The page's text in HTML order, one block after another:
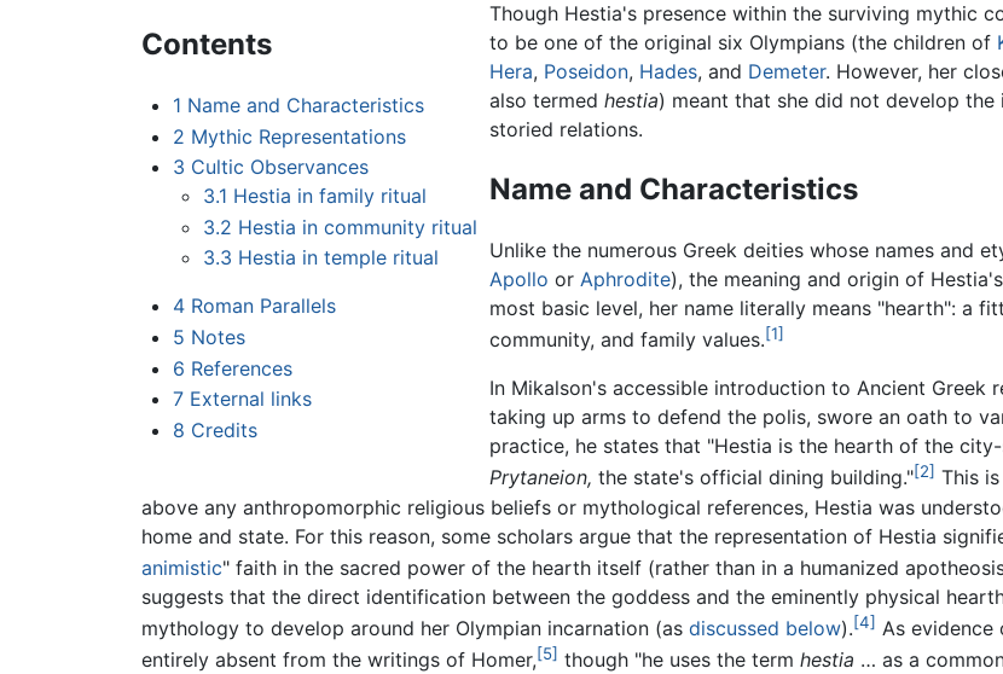
Contents
1 Name and Characteristics
2 Mythic Representations
3 Cultic Observances
3.1 Hestia in family ritual
3.2 Hestia in community ritual
3.3 Hestia in temple ritual
4 Roman Parallels
5 Notes
6 References
7 External links
8 Credits
Though Hestia's presence within the surviving mythic
to be one of the original six Olympians (the children of
Hera, Poseidon, Hades, and Demeter. However, her
also termedhestia) meant that she did not develop
storied relations.
Name and Characteristics
Unlike the numerous Greek deities whose names and
Apollo orAphrodite), the meaning and origin of
most basic level, her name literally means "hearth": a
community, and family values.[1]
In Mikalson's accessible introduction to Ancient Greek
taking up arms to defend the polis, swore an oath to
practice, he states that "Hestia is the hearth of the
Prytaneion, the state's official dining building."[2] This
above any anthropomorphic religious beliefs or mythological references, Hestia was
home and state. For this reason, some scholars argue that the representation of Hestia
animistic" faith in the sacred power of the hearth itself (rather than in a humanized
suggests that the direct identification between the goddess and the eminently physical
mythology to develop around her Olympian incarnation (as discussed below).[4] As evidence
entirely absent from the writings of Homer,[5] though "he uses the term hestia … as a